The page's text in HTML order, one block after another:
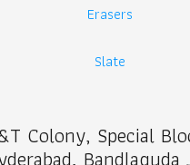
Erasers
Slate
Colony, Special
Bandlaguda